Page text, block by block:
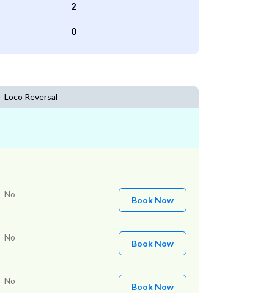
2
0
Loco Reversal
No
Book Now
No
Book Now
No
Book Now